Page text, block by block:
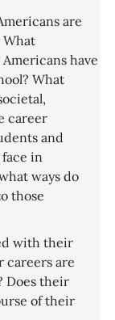
are
What
have
What
career
and
in
ways do
those
with their
careers are
Does their
of their